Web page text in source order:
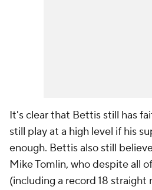
It's clear that Bettis still has
still play at a high level if his
enough. Bettis also still
Mike Tomlin, who despite all
(including a record 18 straight